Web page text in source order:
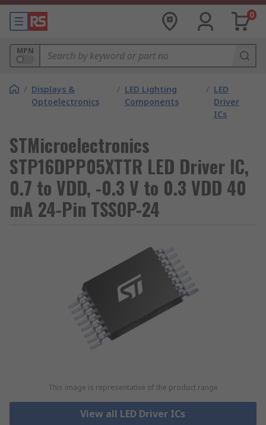
0
MPN
/ Displays &
Optoelectronics
/ LED Lighting
Components
/ LED
Driver
ICs
STMicroelectronics
STP16DPP05XTTR LED Driver IC,
0.7 to VDD, -0.3 V to 0.3 VDD 40
mA 24-Pin TSSOP-24
This image is representative of the product range
View all LED Driver ICs